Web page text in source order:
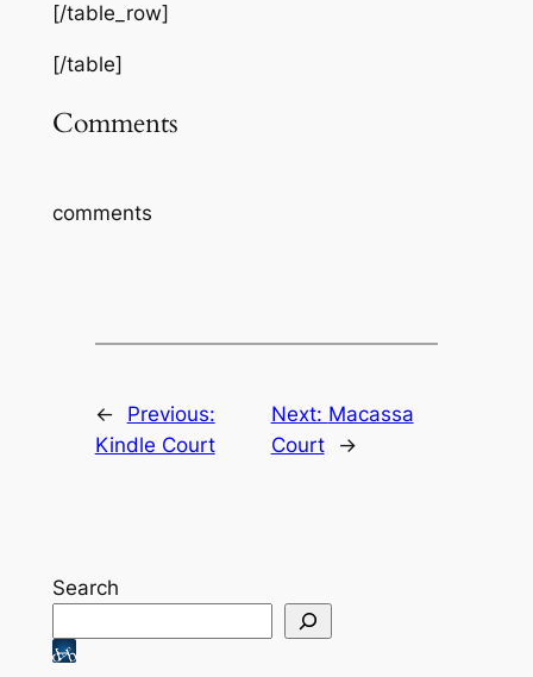
[/table_row]
[/table]
Comments
comments
←
Previous:
Kindle Court
Next: Macassa
Court
→
Search